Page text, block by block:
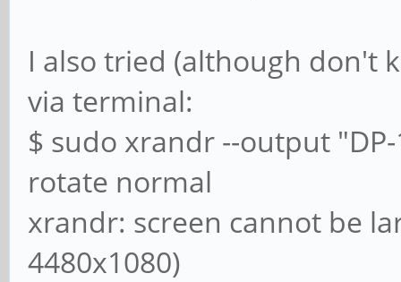
I also tried (although don't
via terminal:
$ sudo xrandr --output
rotate normal
xrandr: screen cannot be
4480x1080)